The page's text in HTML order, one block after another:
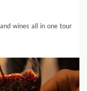
wines all in one tour